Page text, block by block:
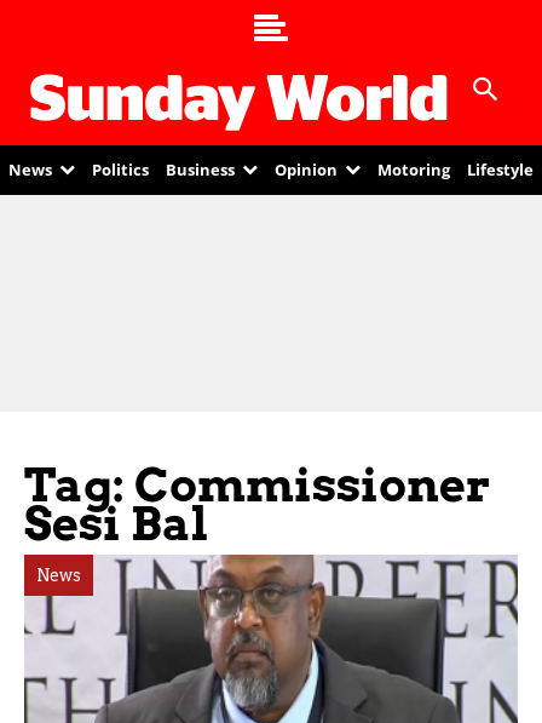
News Politics Business Opinion Motoring Lifestyle
Tag: Commissioner
Sesi Bal
News